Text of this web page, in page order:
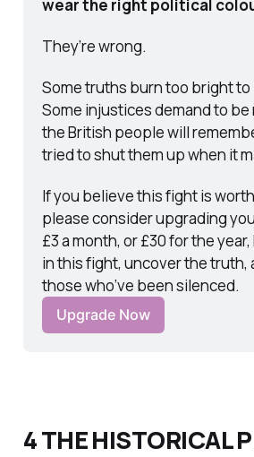
wear the right political
They’re wrong.
Some truths burn too bright
Some injustices demand to be
the British people will
tried to shut them up when it
If you believe this fight is
please consider upgrading
£3 a month, or £30 for the
in this fight, uncover the truth,
those who’ve been silenced.
Upgrade Now
4 THE HISTORICAL